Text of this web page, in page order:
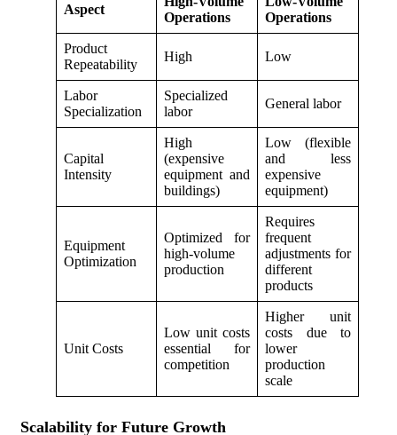
Aspect
Operations
Operations
Product
Repeatability
High Low
Labor
Specialization
Specialized
labor
General labor
Capital
Intensity
High
(expensive
equipment and
buildings)
Low (flexible
and less
expensive
equipment)
Equipment
Optimization
Optimized for
high-volume
production
Requires
frequent
adjustments for
different
products
Unit Costs
Low unit costs
essential for
competition
Higher unit
costs due to
lower
production
scale
Scalability for Future Growth